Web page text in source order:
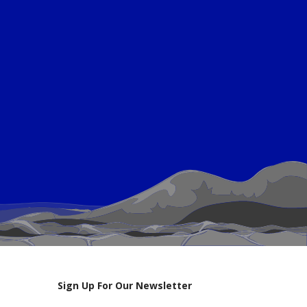
Sign Up For Our Newsletter